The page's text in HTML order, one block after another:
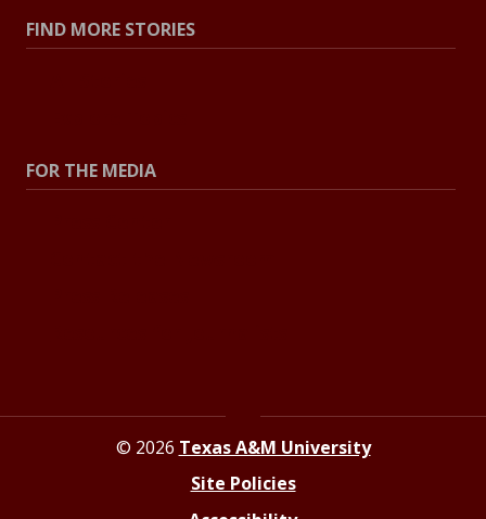
FIND MORE STORIES
FOR THE MEDIA
© 2026 Texas A&M University
Site Policies